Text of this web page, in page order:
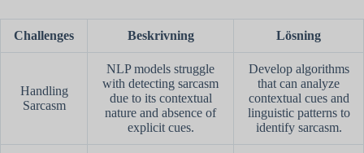
Challenges Beskrivning Lösning
Handling
Sarcasm
NLP models struggle
with detecting sarcasm
due to its contextual
nature and absence of
explicit cues.
Develop algorithms
that can analyze
contextual cues and
linguistic patterns to
identify sarcasm.